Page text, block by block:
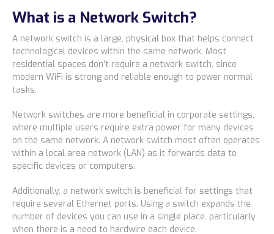
Locations
Alaska
Bismarck, ND
What is a Network Switch?
A network switch is a large, physical box that helps connect
technological devices within the same network. Most
residential spaces don’t require a network switch, since
modern WiFi is strong and reliable enough to power normal
tasks.
Network switches are more beneficial in corporate settings,
where multiple users require extra power for many devices
on the same network. A network switch most often operates
within a local area network (LAN) as it forwards data to
specific devices or computers.
Additionally, a network switch is beneficial for settings that
require several Ethernet ports. Using a switch expands the
number of devices you can use in a single place, particularly
when there is a need to hardwire each device.